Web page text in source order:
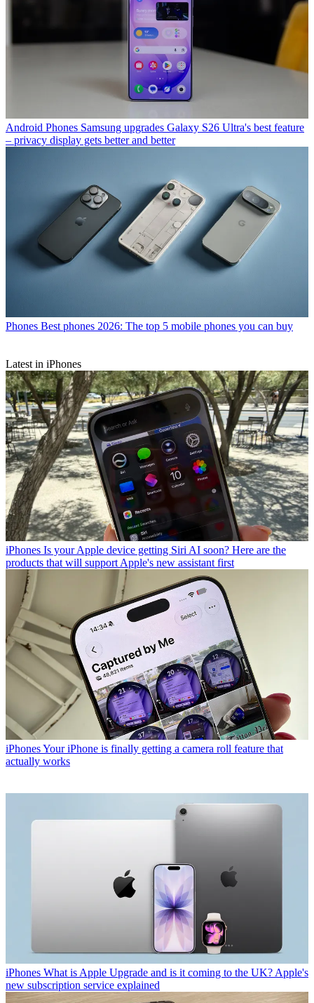
Android Phones Samsung upgrades Galaxy S26 Ultra's best feature
– privacy display gets better and better
Phones Best phones 2026: The top 5 mobile phones you can buy
Latest in iPhones
iPhones Is your Apple device getting Siri AI soon? Here are the
products that will support Apple's new assistant first
iPhonesYour iPhone is finally getting a camera roll feature that
actually works
iPhones What is Apple Upgrade and is it coming to the UK? Apple's
new subscription service explained